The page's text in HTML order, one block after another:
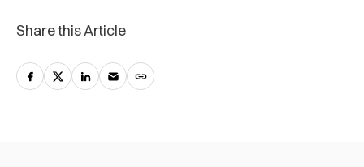
Share this Article